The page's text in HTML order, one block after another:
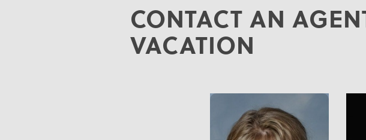
CONTACT AN
VACATION